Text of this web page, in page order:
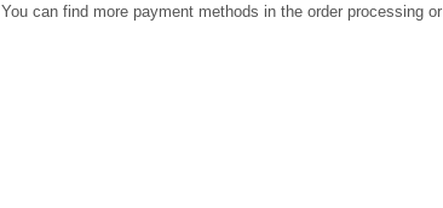
You can find more payment methods in the order processing or